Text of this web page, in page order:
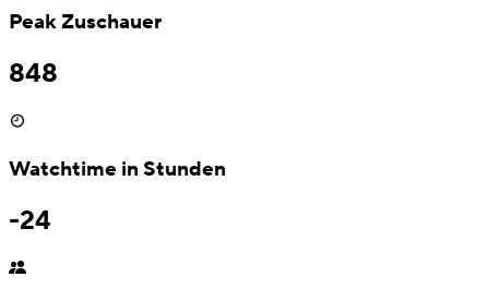
Peak Zuschauer
848
Watchtime in Stunden
-24